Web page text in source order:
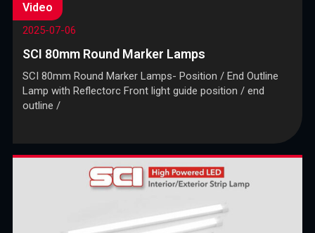
Video
2025-07-06
SCI 80mm Round Marker Lamps
SCI 80mm Round Marker Lamps- Position / End Outline
Lamp with Reflectorc Front light guide position / end
outline /